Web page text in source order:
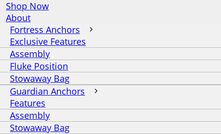
Shop Now
About
Fortress Anchors
Exclusive Features
Assembly
Fluke Position
Stowaway Bag
Guardian Anchors
Features
Assembly
Stowaway Bag